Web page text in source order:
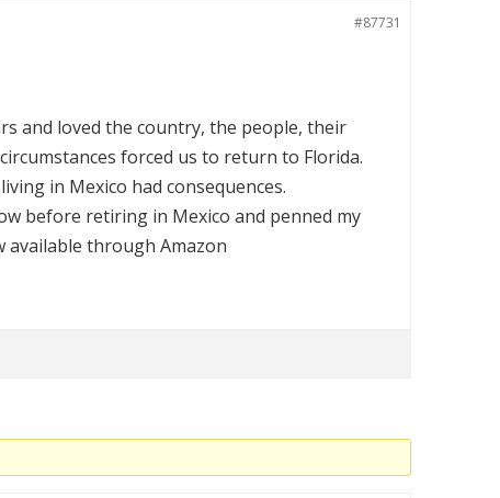
#87731
and loved the country, the people, their
forced us to return to Florida.
in Mexico had consequences.
before retiring in Mexico and penned my
available through Amazon